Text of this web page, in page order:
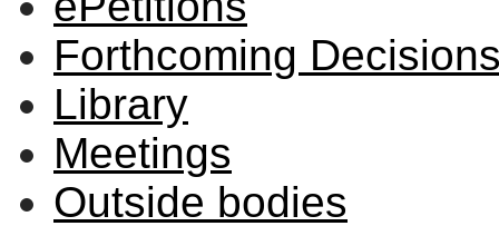
Forthcoming
Library
Meetings
Outside bodies